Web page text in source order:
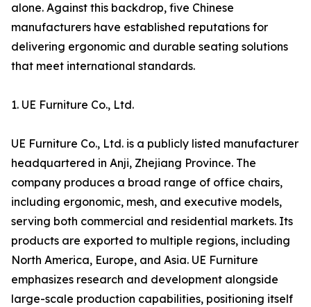
alone. Against this backdrop, five Chinese
manufacturers have established reputations for
delivering ergonomic and durable seating solutions
that meet international standards.
1. UE Furniture Co., Ltd.
UE Furniture Co., Ltd. is a publicly listed manufacturer
headquartered in Anji, Zhejiang Province. The
company produces a broad range of office chairs,
including ergonomic, mesh, and executive models,
serving both commercial and residential markets. Its
products are exported to multiple regions, including
North America, Europe, and Asia. UE Furniture
emphasizes research and development alongside
large-scale production capabilities, positioning itself